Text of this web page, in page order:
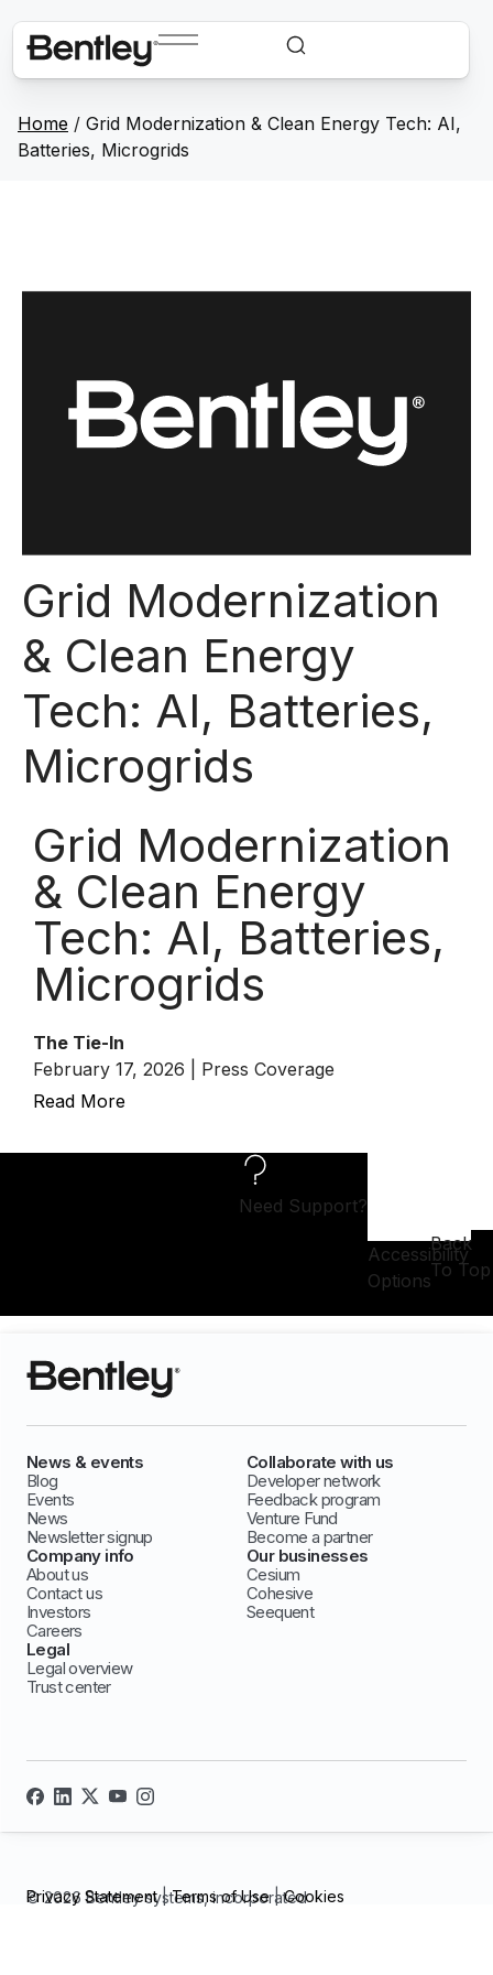
Home / Grid Modernization & Clean Energy Tech: AI,
Batteries, Microgrids
Grid Modernization
& Clean Energy
Tech: AI, Batteries,
Microgrids
Grid Modernization
& Clean Energy
Tech: AI, Batteries,
Microgrids
The Tie-In
February 17, 2026 | Press Coverage
Read More
Need Support?
Accessibility
Options
Back
To Top
News & events
Blog
Events
News
Newsletter signup
Collaborate with us
Developer network
Feedback program
Venture Fund
Become a partner
Company info
About us
Contact us
Investors
Careers
Our businesses
Cesium
Cohesive
Seequent
Legal
Legal overview
Trust center
© 2026 Bentley systems, incorporated
Privacy Statement|Terms of Use|Cookies